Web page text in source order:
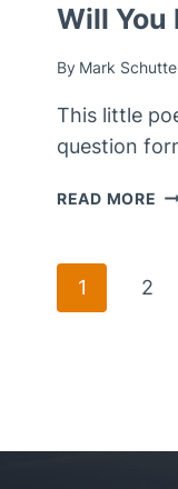
Will You
By Mark
This little
question
READ MORE
Page
1 2